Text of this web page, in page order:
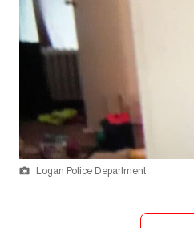
Logan Police Department